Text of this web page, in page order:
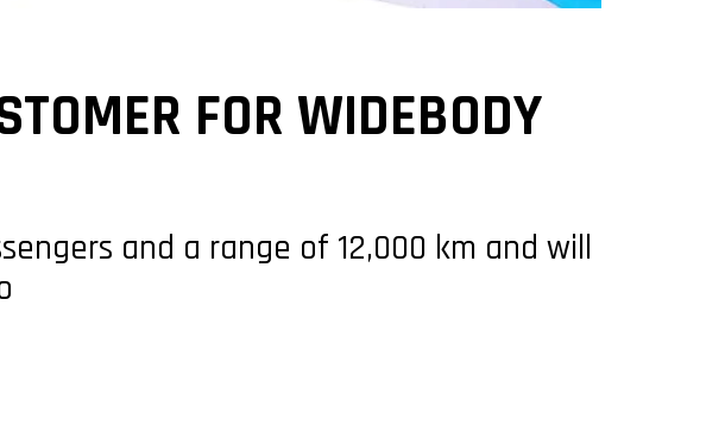
FOR WIDEBODY
and a range of 12,000 km and will